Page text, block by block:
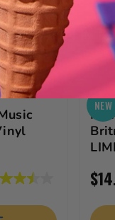
NEW